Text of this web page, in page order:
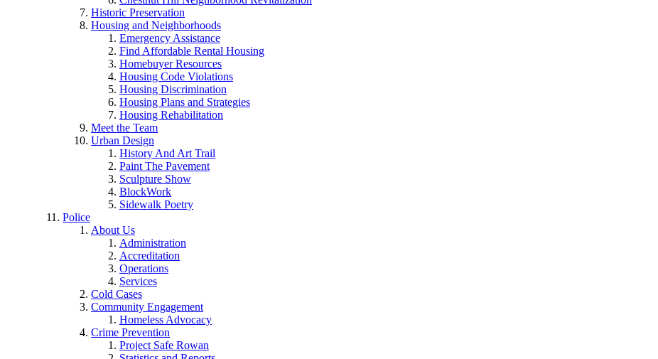
Historic Preservation
Housing and Neighborhoods
Emergency Assistance
Find Affordable Rental Housing
Homebuyer Resources
Housing Code Violations
Housing Discrimination
Housing Plans and Strategies
Housing Rehabilitation
Meet the Team
Urban Design
History And Art Trail
Paint The Pavement
Sculpture Show
BlockWork
Sidewalk Poetry
Police
About Us
Administration
Accreditation
Operations
Services
Cold Cases
Community Engagement
Homeless Advocacy
Crime Prevention
Project Safe Rowan